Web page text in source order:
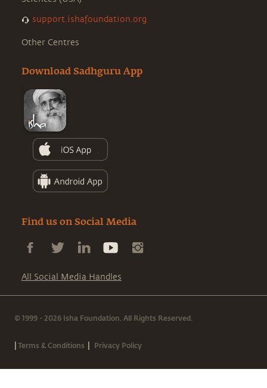
support.ishafoundation.org
Other Centres
Download Sadhguru App
Find us on Social Media
All Social Media Handles
© 1999 - 2026 Isha Foundation. All Rights Reserved.
|Terms & Conditions | Privacy Policy